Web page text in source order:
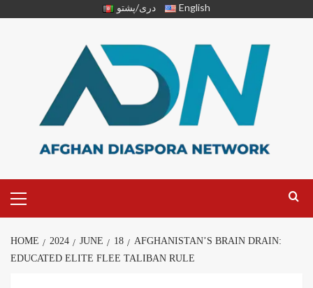
دری/پشتو English
HOME 2024 JUNE 18
AFGHANISTAN’S BRAIN DRAIN:
EDUCATED ELITE FLEE TALIBAN RULE